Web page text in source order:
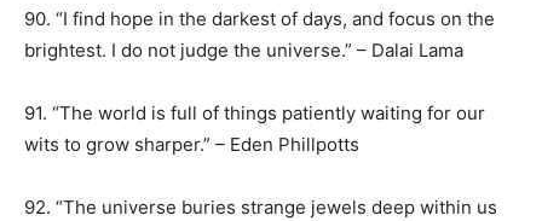
90. “I find hope in the darkest of days, and focus on the
brightest. I do not judge the universe.” – Dalai Lama
91. “The world is full of things patiently waiting for our
wits to grow sharper.” – Eden Phillpotts
92. “The universe buries strange jewels deep within us